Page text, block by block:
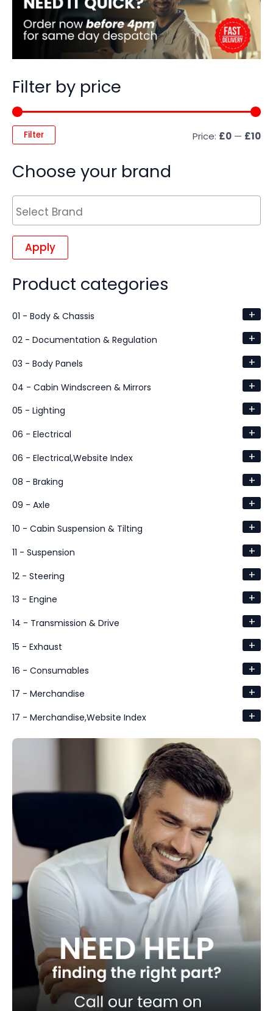
Filter by price
Filter Price: £0 — £10
Choose your brand
Apply
Product categories
01 - Body & Chassis +
02 - Documentation & Regulation +
03 - Body Panels +
04 - Cabin Windscreen & Mirrors +
05 - Lighting +
06 - Electrical +
06 - Electrical,Website Index +
08 - Braking +
09 - Axle +
10 - Cabin Suspension & Tilting +
11 - Suspension +
12 - Steering +
13 - Engine +
14 - Transmission & Drive +
15 - Exhaust +
16 - Consumables +
17 - Merchandise +
17 - Merchandise,Website Index +